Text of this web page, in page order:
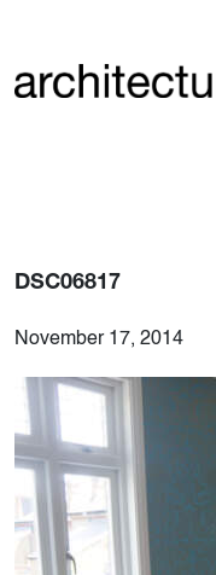
DSC06817
November 17, 2014